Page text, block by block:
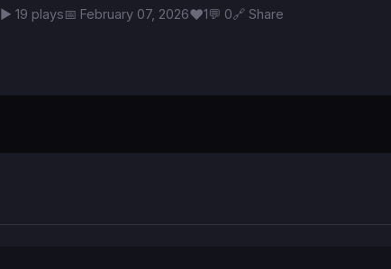
▶ 19 plays📅 February 07, 2026♥1💬 0 🔗 Share